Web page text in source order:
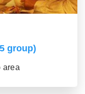
group)
area